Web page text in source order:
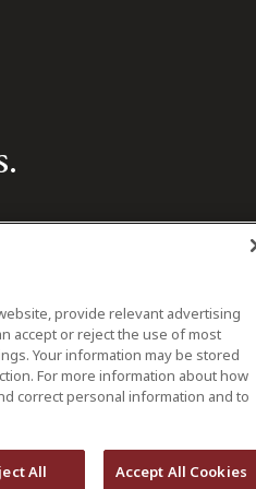
provide relevant advertising
accept or reject the use of most
Your information may be stored
For more information about how
correct personal information and to
All Accept All Cookies